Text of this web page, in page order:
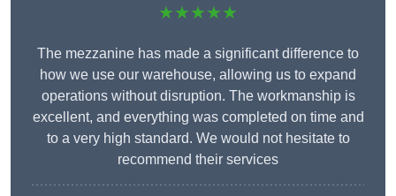
★★★★★
The mezzanine has made a significant difference to
how we use our warehouse, allowing us to expand
operations without disruption. The workmanship is
excellent, and everything was completed on time and
to a very high standard. We would not hesitate to
recommend their services